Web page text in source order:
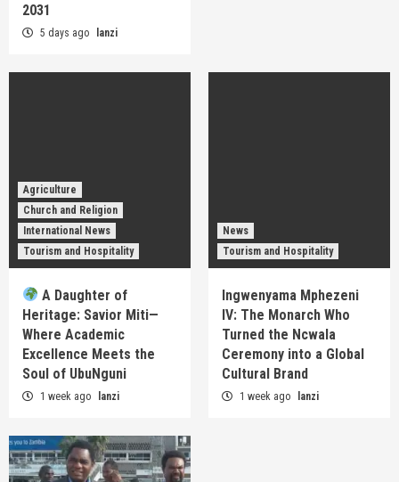
2031
5 days ago lanzi
Agriculture
Church and Religion
International News
Tourism and Hospitality
A Daughter of
Heritage: Savior Miti—
Where Academic
Excellence Meets the
Soul of UbuNguni
1 week ago lanzi
News
Tourism and Hospitality
Ingwenyama Mphezeni
IV: The Monarch Who
Turned the Ncwala
Ceremony into a Global
Cultural Brand
1 week ago lanzi